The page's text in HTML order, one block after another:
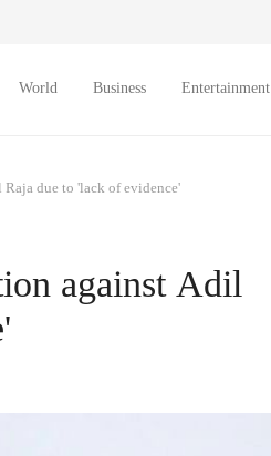
World Business Entertainment
due to 'lack of evidence'
against Adil